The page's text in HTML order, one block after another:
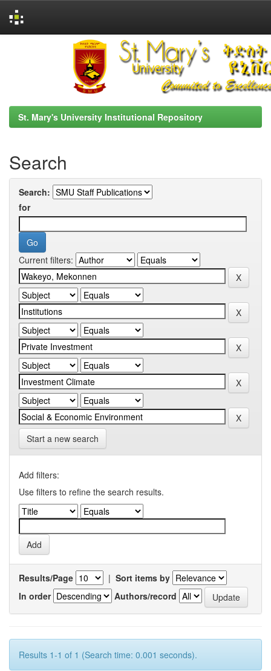
St. Mary's University Institutional Repository
Search
Search:
for
Current filters:
Start a new search
Add filters:
Use filters to refine the search results.
Results/Page | Sort items by
In order
Authors/record
Results 1-1 of 1 (Search time: 0.001 seconds).